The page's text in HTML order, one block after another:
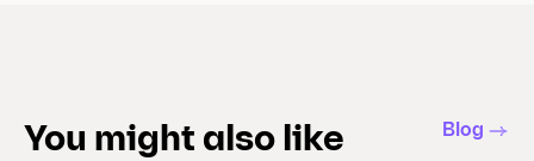
You might also like Blog